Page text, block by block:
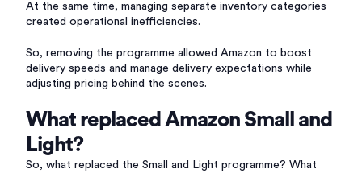
At the same time, managing separate inventory categories
created operational inefficiencies.
So, removing the programme allowed Amazon to boost
delivery speeds and manage delivery expectations while
adjusting pricing behind the scenes.
What replaced Amazon Small and
Light?
So, what replaced the Small and Light programme? What